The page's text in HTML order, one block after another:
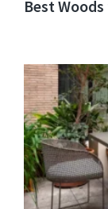
Best